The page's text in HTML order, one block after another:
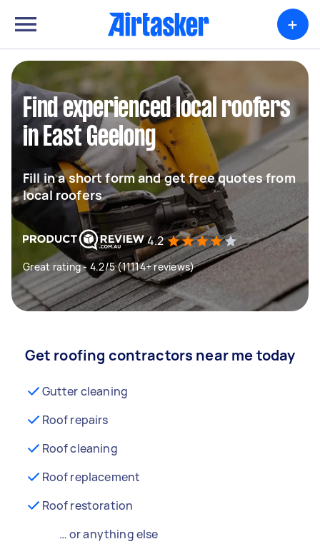
+
Find experienced local roofers
in East Geelong
Fill in a short form and get free quotes from
local roofers
4.2
Great rating - 4.2/5 (11114+ reviews)
Get roofing contractors near me today
Gutter cleaning
Roof repairs
Roof cleaning
Roof replacement
Roof restoration
… or anything else